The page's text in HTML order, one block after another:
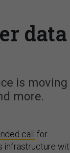
data
is moving
more.
call
for
infrastructure